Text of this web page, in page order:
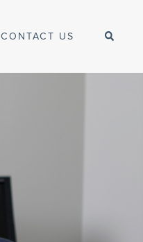
CONTACT US